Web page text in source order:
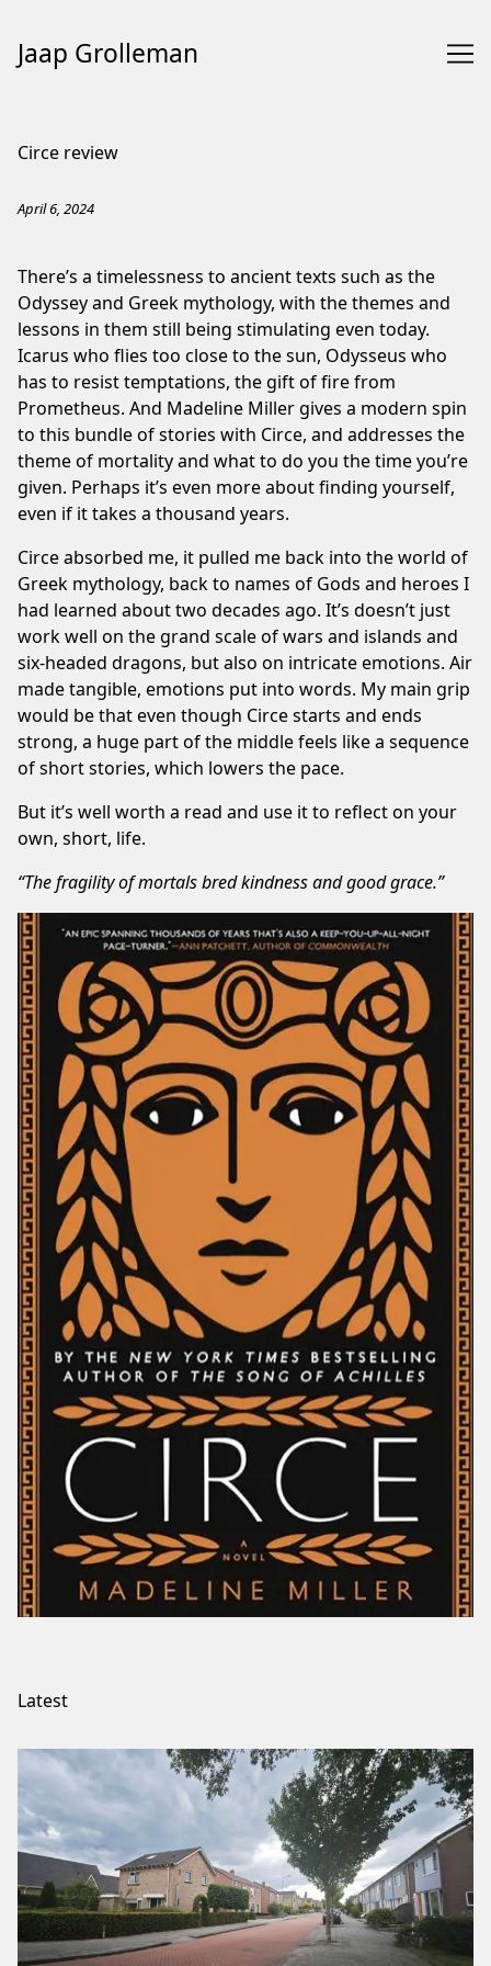
Jaap Grolleman
Circe review
April 6, 2024
There’s a timelessness to ancient texts such as the
Odyssey and Greek mythology, with the themes and
lessons in them still being stimulating even today.
Icarus who flies too close to the sun, Odysseus who
has to resist temptations, the gift of fire from
Prometheus. And Madeline Miller gives a modern spin
to this bundle of stories with Circe, and addresses the
theme of mortality and what to do you the time you’re
given. Perhaps it’s even more about finding yourself,
even if it takes a thousand years.
Circe absorbed me, it pulled me back into the world of
Greek mythology, back to names of Gods and heroes I
had learned about two decades ago. It’s doesn’t just
work well on the grand scale of wars and islands and
six-headed dragons, but also on intricate emotions. Air
made tangible, emotions put into words. My main grip
would be that even though Circe starts and ends
strong, a huge part of the middle feels like a sequence
of short stories, which lowers the pace.
But it’s well worth a read and use it to reflect on your
own, short, life.
“The fragility of mortals bred kindness and good grace.”
Latest